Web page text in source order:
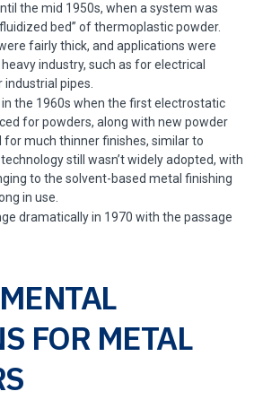
the mid 1950s, when a system was
bed” of thermoplastic powder.
fairly thick, and applications were
industry, such as for electrical
pipes.
the 1960s when the first electrostatic
for powders, along with new powder
much thinner finishes, similar to
still wasn’t widely adopted, with
to the solvent-based metal finishing
in use.
dramatically in 1970 with the passage
FOR METAL